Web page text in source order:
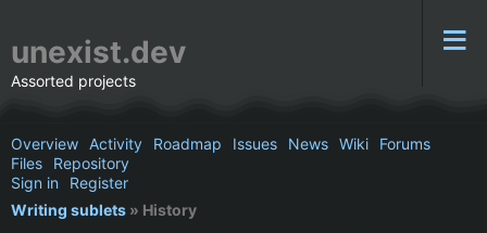
unexist.dev
Assorted projects
Overview Activity Roadmap Issues News Wiki
Forums
Files
Repository
Sign in
Register
Writing sublets » History